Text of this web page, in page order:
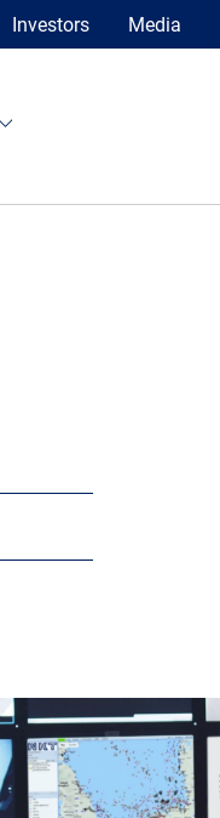
Investors Media